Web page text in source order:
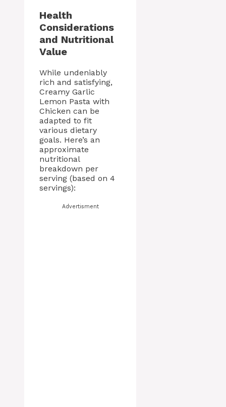
Health
Considerations
and Nutritional
Value
While undeniably
rich and satisfying,
Creamy Garlic
Lemon Pasta with
Chicken can be
adapted to fit
various dietary
goals. Here’s an
approximate
nutritional
breakdown per
serving (based on 4
servings):
Advertisment